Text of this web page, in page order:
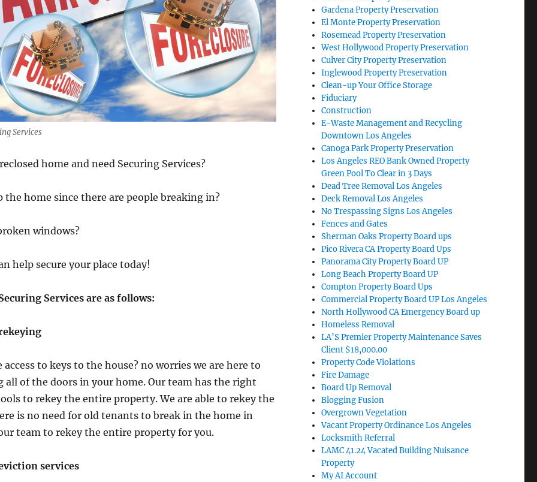
Services
home and need Securing Services?
the home since there are people breaking in?
windows?
help secure your place today!
Services are as follows:
to keys to the house? no worries we are here to
all of the doors in your home. Our team has the right
to rekey the entire property. We are able to rekey the
is no need for old tenants to break in the home in
team to rekey the entire property for you.
services
Gardena Property Preservation
El Monte Property Preservation
Rosemead Property Preservation
West Hollywood Property Preservation
Culver City Property Preservation
Inglewood Property Preservation
Clean-up Your Office Storage
Fiduciary
Construction
E-Waste Management and Recycling
Downtown Los Angeles
Canoga Park Property Preservation
Los Angeles REO Bank Owned Property
Green Pool To Clear in 3 Days
Dead Tree Removal Los Angeles
Deck Removal Los Angeles
No Trespassing Signs Los Angeles
Fences and Gates
Sherman Oaks Property Board ups
Pico Rivera CA Property Board Ups
Panorama City Property Board UP
Long Beach Property Board UP
Compton Property Board Ups
Commercial Property Board UP Los Angeles
North Hollywood CA Emergency Board up
Homeless Removal
LA’S Premier Property Maintenance Saves
Client $18,000.00
Property Code Violations
Fire Damage
Board Up Removal
Blogging Fusion
Overgrown Vegetation
Vacant Property Ordinance Los Angeles
Locksmith Referral
LAMC 41.24 Vacated Building Nuisance
Property
My AI Account